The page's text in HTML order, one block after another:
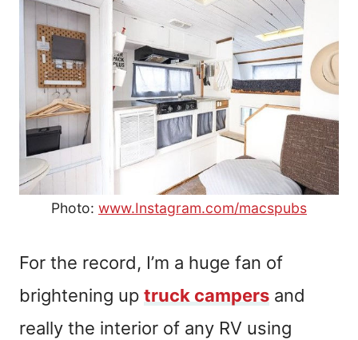
Photo: www.Instagram.com/macspubs
For the record, I’m a huge fan of
brightening up truck campers and
really the interior of any RV using